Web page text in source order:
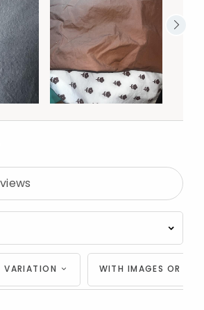
VARIATION WITH IMAGES OR